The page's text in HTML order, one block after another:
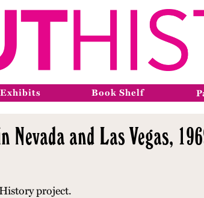
Exhibits Book Shelf
Nevada and Las Vegas,
project.